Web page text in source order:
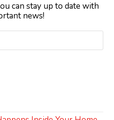
can stay up to date with
news!